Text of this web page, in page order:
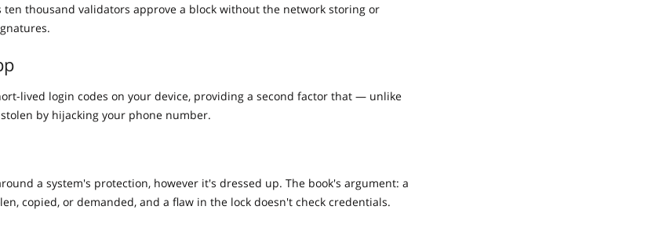
thousand validators approve a block without the network storing or
lived login codes on your device, providing a second factor that — unlike
by hijacking your phone number.
a system's protection, however it's dressed up. The book's argument: a
copied, or demanded, and a flaw in the lock doesn't check credentials.